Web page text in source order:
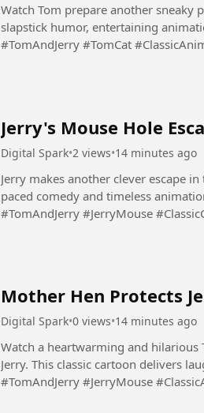
Watch Tom prepare another sneaky
slapstick humor, entertaining
#TomAndJerry #TomCat
Jerry's Mouse Hole
Digital Spark•2 views•14 minutes ago
Jerry makes another clever escape
paced comedy and timeless
#TomAndJerry #JerryMouse
Mother Hen Protects
Digital Spark•0 views•14 minutes ago
Watch a heartwarming and hilarious
Jerry. This classic cartoon delivers
#TomAndJerry #JerryMouse